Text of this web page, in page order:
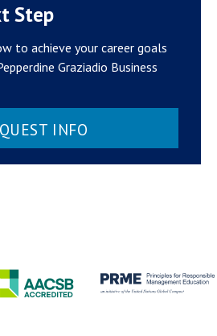
Step
to achieve your career goals
Graziadio Business
INFO